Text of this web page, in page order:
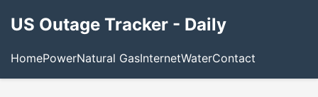
US Outage Tracker - Daily
HomePowerNatural GasInternetWaterContact